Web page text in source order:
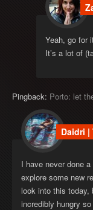
Yeah, go for
It’s a lot of
Pingback: Porto: let
Daidri |
I have never done
explore some new
look into this
incredibly hungry